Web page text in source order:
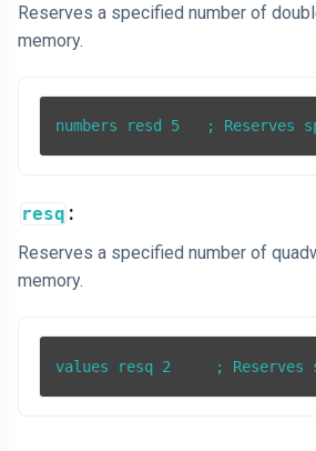
Reserves a specified number of
memory.
resq :
Reserves a specified number of
memory.